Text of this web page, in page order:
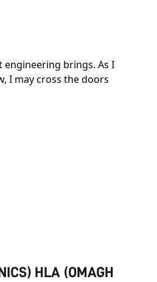
engineering brings. As I
I may cross the doors
HLA (OMAGH